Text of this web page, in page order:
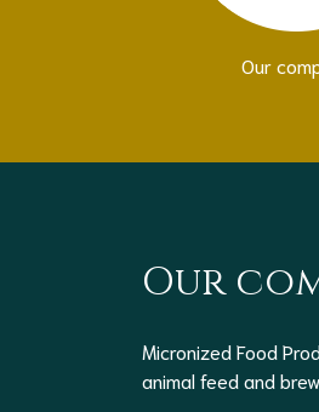
Our
Our
Micronized Food
animal feed and